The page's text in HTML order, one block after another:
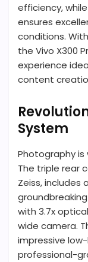
efficiency,
ensures
conditions.
the Vivo X300
experience
content
System
Photography is
The triple rear
Zeiss, includes
with 3.7x
wide camera.
impressive
professional-